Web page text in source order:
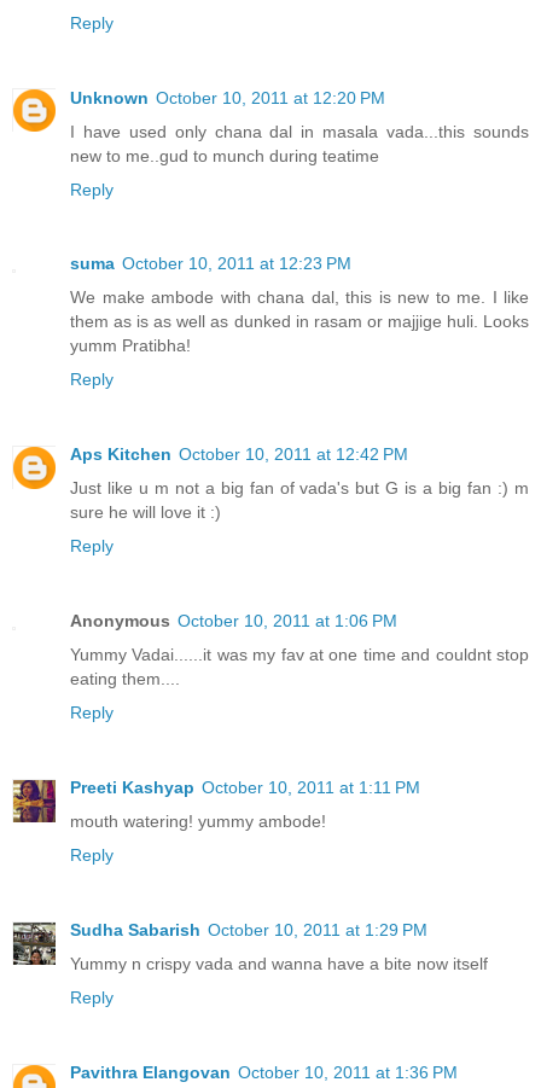
Reply
Unknown October 10, 2011 at 12:20 PM
I have used only chana dal in masala vada...this sounds
new to me..gud to munch during teatime
Reply
suma October 10, 2011 at 12:23 PM
We make ambode with chana dal, this is new to me. I like
them as is as well as dunked in rasam or majjige huli. Looks
yumm Pratibha!
Reply
Aps Kitchen October 10, 2011 at 12:42 PM
Just like u m not a big fan of vada's but G is a big fan :) m
sure he will love it :)
Reply
Anonymous October 10, 2011 at 1:06 PM
Yummy Vadai......it was my fav at one time and couldnt stop
eating them....
Reply
Preeti Kashyap October 10, 2011 at 1:11 PM
mouth watering! yummy ambode!
Reply
Sudha Sabarish October 10, 2011 at 1:29 PM
Yummy n crispy vada and wanna have a bite now itself
Reply
Pavithra Elangovan October 10, 2011 at 1:36 PM